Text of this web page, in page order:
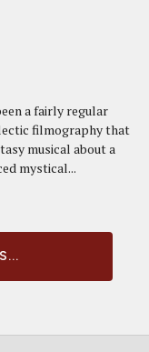
a fairly regular
filmography that
musical about a
mystical...